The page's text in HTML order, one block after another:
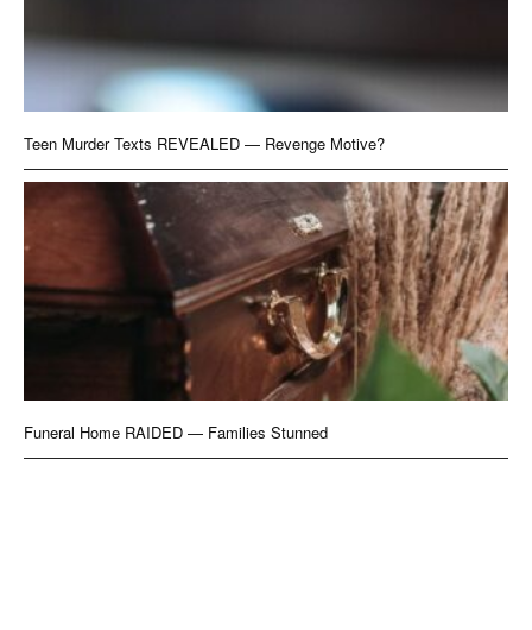
Teen Murder Texts REVEALED — Revenge Motive?
Funeral Home RAIDED — Families Stunned